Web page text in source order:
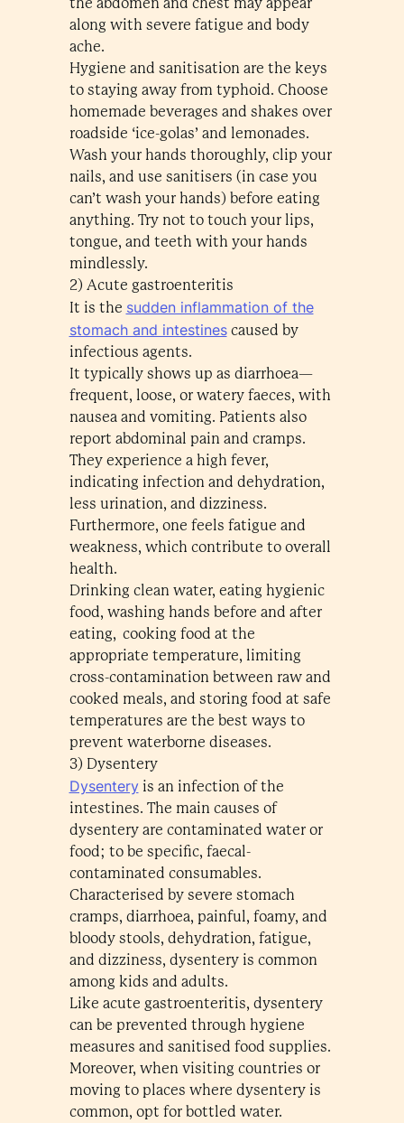
along with severe fatigue and body
ache.
Hygiene and sanitisation are the keys
to staying away from typhoid. Choose
homemade beverages and shakes over
roadside ‘ice-golas’ and lemonades.
Wash your hands thoroughly, clip your
nails, and use sanitisers (in case you
can’t wash your hands) before eating
anything. Try not to touch your lips,
tongue, and teeth with your hands
mindlessly.
2) Acute gastroenteritis
It is the sudden inflammation of the
stomach and intestinescaused by
infectious agents.
It typically shows up as diarrhoea—
frequent, loose, or watery faeces, with
nausea and vomiting. Patients also
report abdominal pain and cramps.
They experience a high fever,
indicating infection and dehydration,
less urination, and dizziness.
Furthermore, one feels fatigue and
weakness, which contribute to overall
health.
Drinking clean water, eating hygienic
food, washing hands before and after
eating, cooking food at the
appropriate temperature, limiting
cross-contamination between raw and
cooked meals, and storing food at safe
temperatures are the best ways to
prevent waterborne diseases.
3) Dysentery
Dysenteryis an infection of the
intestines. The main causes of
dysentery are contaminated water or
food; to be specific, faecal-
contaminated consumables.
Characterised by severe stomach
cramps, diarrhoea, painful, foamy, and
bloody stools, dehydration, fatigue,
and dizziness, dysentery is common
among kids and adults.
Like acute gastroenteritis, dysentery
can be prevented through hygiene
measures and sanitised food supplies.
Moreover, when visiting countries or
moving to places where dysentery is
common, opt for bottled water.